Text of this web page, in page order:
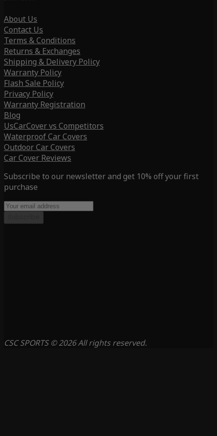
About Us
Contact Us
Terms & Conditions
Returns & Exchanges
Shipping & Delivery Policy
Warranty Policy
Flash Sale Policy
Privacy Policy
Warranty Registration
Blog
UsCarCover vs Competitors
Waterproof Car Covers
Outdoor Car Covers
Car Cover Reviews
Subscribe to our newsletter and get 10% off your first
purchase
CSC SPORTS © 2026 All rights reserved.